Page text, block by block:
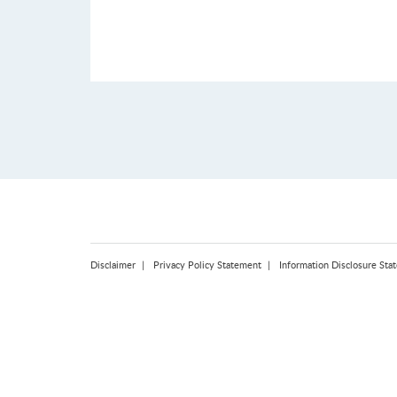
Disclaimer Privacy Policy Statement Information Disclosure